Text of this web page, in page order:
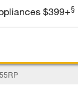
$399+§